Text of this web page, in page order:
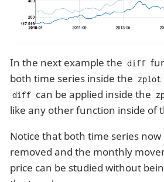
In the next example the diff
both time series inside the zplot
diff can be applied inside the
like any other function inside of
Notice that both time series
removed and the monthly
price can be studied without